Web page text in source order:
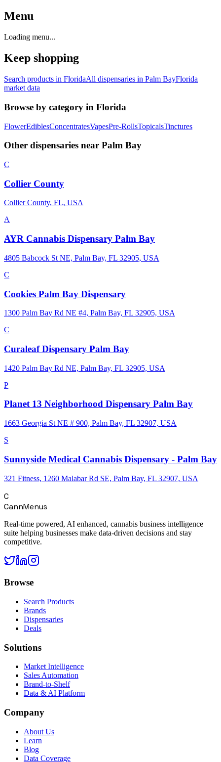
Menu
Loading menu...
Keep shopping
Search products in FloridaAll dispensaries in Palm BayFlorida
market data
Browse by category in Florida
FlowerEdiblesConcentratesVapesPre-RollsTopicalsTinctures
Other dispensaries near Palm Bay
C
Collier County
Collier County, FL, USA
A
AYR Cannabis Dispensary Palm Bay
4805 Babcock St NE, Palm Bay, FL 32905, USA
C
Cookies Palm Bay Dispensary
1300 Palm Bay Rd NE #4, Palm Bay, FL 32905, USA
C
Curaleaf Dispensary Palm Bay
1420 Palm Bay Rd NE, Palm Bay, FL 32905, USA
P
Planet 13 Neighborhood Dispensary Palm Bay
1663 Georgia St NE # 900, Palm Bay, FL 32907, USA
S
Sunnyside Medical Cannabis Dispensary - Palm Bay
321 Fitness, 1260 Malabar Rd SE, Palm Bay, FL 32907, USA
C
CannMenus
Real-time powered, AI enhanced, cannabis business intelligence
suite helping businesses make data-driven decisions and stay
competitive.
Browse
Search Products
Brands
Dispensaries
Deals
Solutions
Market Intelligence
Sales Automation
Brand-to-Shelf
Data & AI Platform
Company
About Us
Learn
Blog
Data Coverage